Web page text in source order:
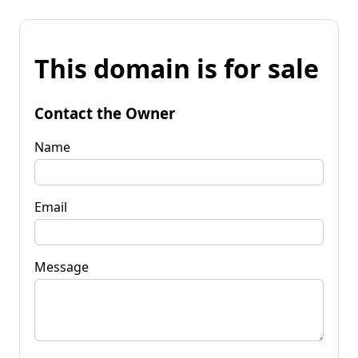
This domain is for sale
Contact the Owner
Name
Email
Message